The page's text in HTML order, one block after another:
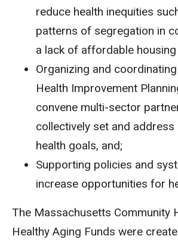
reduce health inequities
patterns of segregation in
a lack of affordable
Organizing and
Health Improvement
convene multi-sector
collectively set and
health goals, and;
Supporting policies and
increase opportunities for
The Massachusetts Community
Healthy Aging Funds were